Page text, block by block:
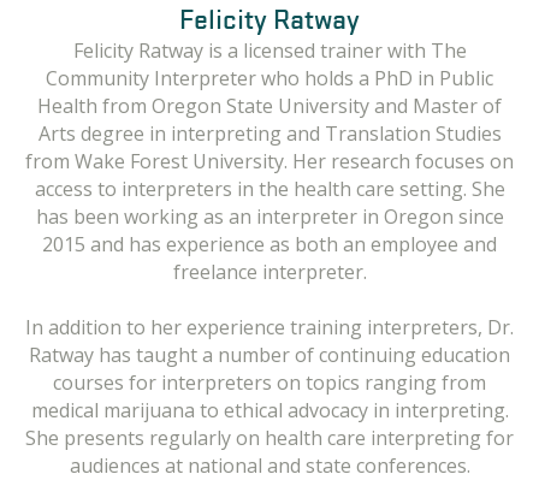
Felicity Ratway
Felicity Ratway is a licensed trainer with The
Community Interpreter who holds a PhD in Public
Health from Oregon State University and Master of
Arts degree in interpreting and Translation Studies
from Wake Forest University. Her research focuses on
access to interpreters in the health care setting. She
has been working as an interpreter in Oregon since
2015 and has experience as both an employee and
freelance interpreter.
In addition to her experience training interpreters, Dr.
Ratway has taught a number of continuing education
courses for interpreters on topics ranging from
medical marijuana to ethical advocacy in interpreting.
She presents regularly on health care interpreting for
audiences at national and state conferences.